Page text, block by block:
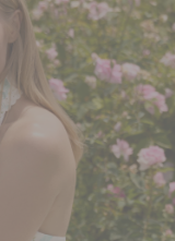
Enjoy 10% Off
Be
up to